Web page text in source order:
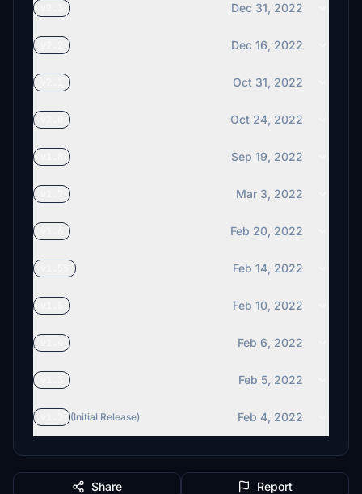
Dec 31, 2022
Dec 16, 2022
Oct 31, 2022
Oct 24, 2022
Sep 19, 2022
Mar 3, 2022
Feb 20, 2022
Feb 14, 2022
Feb 10, 2022
Feb 6, 2022
Feb 5, 2022
(Initial Release) Feb 4, 2022
Share Report